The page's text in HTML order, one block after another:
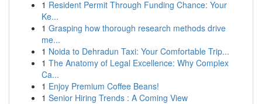
1 Resident Permit Through Funding Chance: Your
Ke...
1 Grasping how thorough research methods drive
me...
1 Noida to Dehradun Taxi: Your Comfortable Trip...
1 The Anatomy of Legal Excellence: Why Complex
Ca...
1 Enjoy Premium Coffee Beans!
1 Senior Hiring Trends : A Coming View